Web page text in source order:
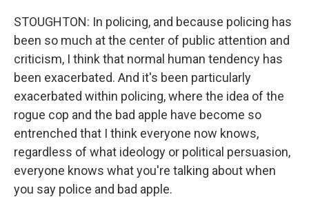
STOUGHTON: In policing, and because policing has
been so much at the center of public attention and
criticism, I think that normal human tendency has
been exacerbated. And it's been particularly
exacerbated within policing, where the idea of the
rogue cop and the bad apple have become so
entrenched that I think everyone now knows,
regardless of what ideology or political persuasion,
everyone knows what you're talking about when
you say police and bad apple.